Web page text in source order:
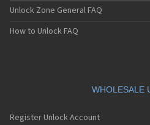
Unlock Zone General FAQ
How to Unlock FAQ
WHOLESALE
Register Unlock Account